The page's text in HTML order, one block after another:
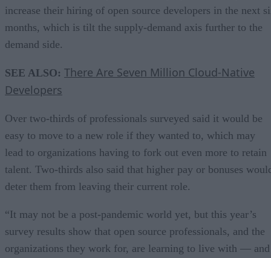
increase their hiring of open source developers in the next
months, which is tilt the supply-demand axis further to the
demand side.
SEE ALSO: There Are Seven Million Cloud-Native
Developers
Over two-thirds of professionals surveyed said it would be
easy to move to a new role if they wanted to, which may
lead to organizations having to fork out even more to retain
talent. Two-thirds also said that higher pay or bonuses
deter them from leaving their current role.
“It may not be a post-pandemic world yet, but this year’s
survey results show that open source professionals, and the
organizations they work for, are learning to live with — and